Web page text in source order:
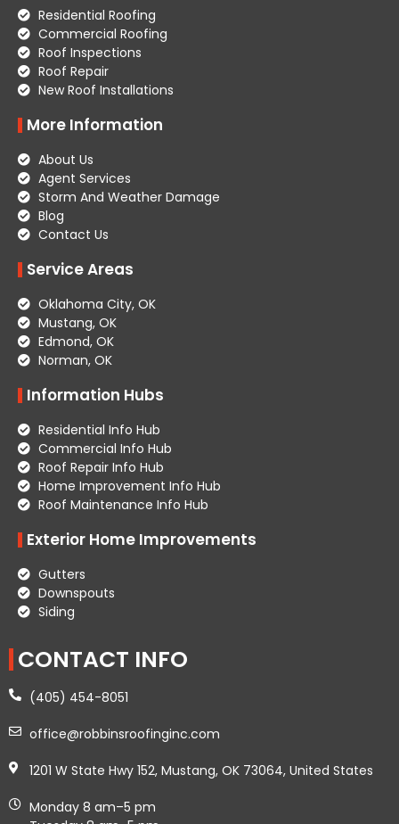
Residential Roofing
Commercial Roofing
Roof Inspections
Roof Repair
New Roof Installations
More Information
About Us
Agent Services
Storm And Weather Damage
Blog
Contact Us
Service Areas
Oklahoma City, OK
Mustang, OK
Edmond, OK
Norman, OK
Information Hubs
Residential Info Hub
Commercial Info Hub
Roof Repair Info Hub
Home Improvement Info Hub
Roof Maintenance Info Hub
Exterior Home Improvements
Gutters
Downspouts
Siding
CONTACT INFO
(405) 454-8051
office@robbinsroofinginc.com
1201 W State Hwy 152, Mustang, OK 73064, United States
Monday 8 am–5 pm